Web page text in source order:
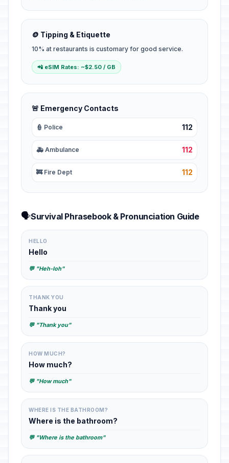
🪙 Tipping & Etiquette
10% at restaurants is customary for good service.
📲 eSIM Rates: ~$2.50 / GB
🚨 Emergency Contacts
👮 Police 112
🚑 Ambulance 112
🚒 Fire Dept 112
🗣️Survival Phrasebook & Pronunciation Guide
HELLO
Hello
💬 "Heh-loh"
THANK YOU
Thank you
💬 "Thank you"
HOW MUCH?
How much?
💬 "How much"
WHERE IS THE BATHROOM?
Where is the bathroom?
💬 "Where is the bathroom"